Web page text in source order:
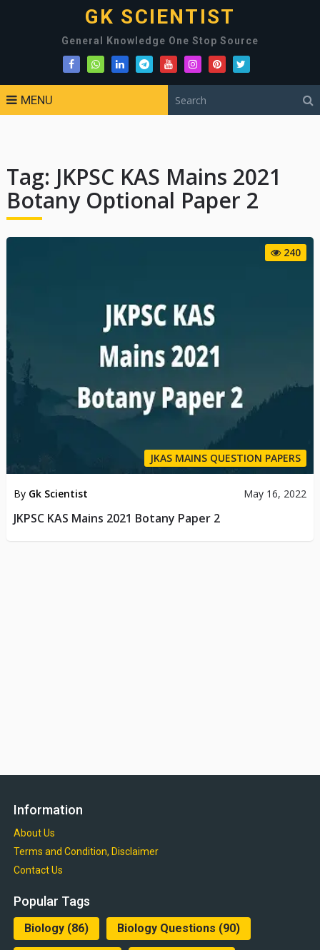
GK SCIENTIST
General Knowledge One Stop Source
MENU
Tag: JKPSC KAS Mains 2021
Botany Optional Paper 2
240
JKAS MAINS QUESTION PAPERS
By Gk Scientist May 16, 2022
JKPSC KAS Mains 2021 Botany Paper 2
Information
About Us
Terms and Condition, Disclaimer
Contact Us
Popular Tags
Biology(86) Biology Questions (90)